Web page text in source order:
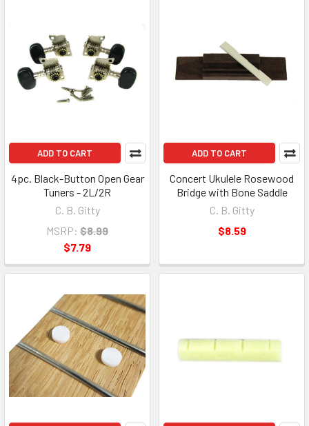
ADD TO CART
4pc. Black-Button Open Gear
Tuners - 2L/2R
C. B. Gitty
MSRP: $8.99
$7.79
ADD TO CART
Concert Ukulele Rosewood
Bridge with Bone Saddle
C. B. Gitty
$8.59